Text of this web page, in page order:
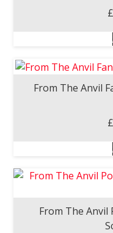
£
From The Anvil
£
From The Anvil